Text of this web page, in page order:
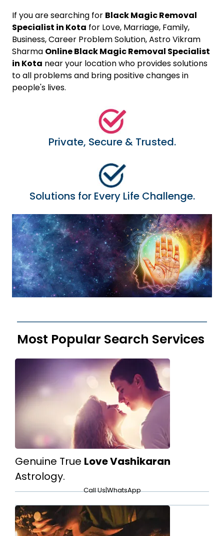
If you are searching for Black Magic Removal
Specialist in Kota for Love, Marriage, Family,
Business, Career Problem Solution, Astro Vikram
Sharma Online Black Magic Removal Specialist
in Kota near your location who provides solutions
to all problems and bring positive changes in
people's lives.
Private, Secure & Trusted.
Solutions for Every Life Challenge.
Most Popular Search Services
Genuine True Love Vashikaran
Astrology.
Call Us|WhatsApp